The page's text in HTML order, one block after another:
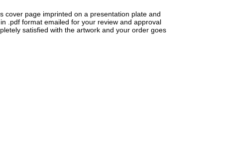
cover page imprinted on a presentation plate and
.pdf format emailed for your review and approval
satisfied with the artwork and your order goes